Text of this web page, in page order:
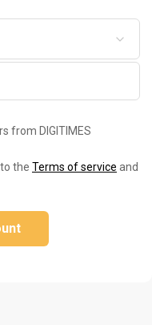
from DIGITIMES
the Terms of service and